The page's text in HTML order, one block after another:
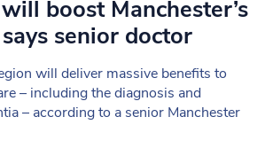
boost Manchester’s
senior doctor
will deliver massive benefits to
– including the diagnosis and
– according to a senior Manchester